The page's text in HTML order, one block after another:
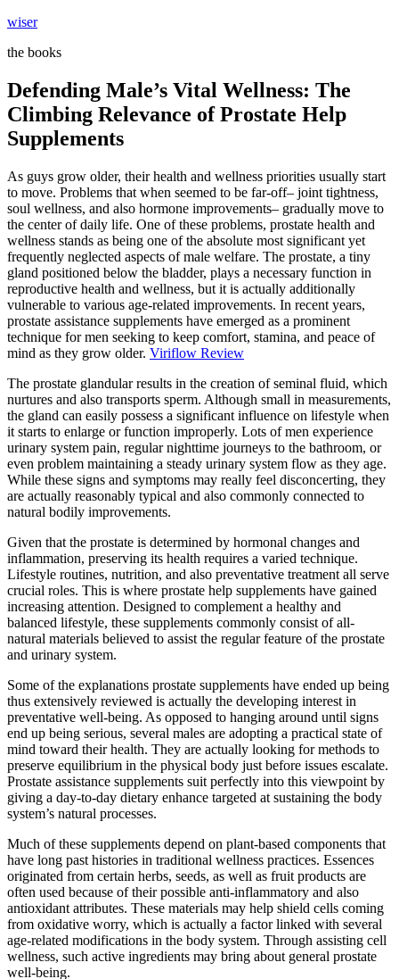
Skip
content
wiser
the books
Defending Male’s Vital Wellness: The
Climbing Relevance of Prostate Help
Supplements
As guys grow older, their health and wellness priorities usually start
to move. Problems that when seemed to be far-off– joint tightness,
soul wellness, and also hormone improvements– gradually move to
the center of daily life. One of these problems, prostate health and
wellness stands as being one of the absolute most significant yet
frequently neglected aspects of male welfare. The prostate, a tiny
gland positioned below the bladder, plays a necessary function in
reproductive health and wellness, but it is actually additionally
vulnerable to various age-related improvements. In recent years,
prostate assistance supplements have emerged as a prominent
technique for men seeking to keep comfort, stamina, and peace of
mind as they grow older. Viriflow Review
The prostate glandular results in the creation of seminal fluid, which
nurtures and also transports sperm. Although small in measurements,
the gland can easily possess a significant influence on lifestyle when
it starts to enlarge or function improperly. Lots of men experience
urinary system pain, regular nighttime journeys to the bathroom, or
even problem maintaining a steady urinary system flow as they age.
While these signs and symptoms may really feel disconcerting, they
are actually reasonably typical and also commonly connected to
natural bodily improvements.
Given that the prostate is determined by hormonal changes and
inflammation, preserving its health requires a varied technique.
Lifestyle routines, nutrition, and also preventative treatment all serve
crucial roles. This is where prostate help supplements have gained
increasing attention. Designed to complement a healthy and
balanced lifestyle, these supplements commonly consist of all-
natural materials believed to assist the regular feature of the prostate
and urinary system.
Some of the explanations prostate supplements have ended up being
thus extensively reviewed is actually the developing interest in
preventative well-being. As opposed to hanging around until signs
end up being serious, several males are adopting a practical state of
mind toward their health. They are actually looking for methods to
preserve equilibrium in the physical body just before issues escalate.
Prostate assistance supplements suit perfectly into this viewpoint by
giving a day-to-day dietary enhance targeted at sustaining the body
system’s natural processes.
Much of these supplements depend on plant-based components that
have long past histories in traditional wellness practices. Essences
originated from certain herbs, seeds, as well as fruit products are
often used because of their possible anti-inflammatory and also
antioxidant attributes. These materials may help shield cells coming
from oxidative worry, which is actually a factor linked with several
age-related modifications in the body system. Through assisting cell
wellness, such active ingredients may bring about general prostate
well-being.